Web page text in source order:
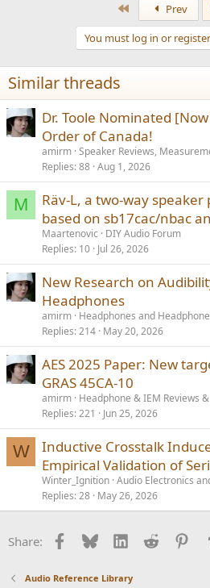
Prev
You must log in or
Similar threads
Dr. Toole Nominated
Order of Canada!
amirm Speaker Reviews,
Replies 88 Aug 1, 2026
M
Räv-L, a two-way
based on sb17cac/nbac
Maartenovic
DIY Audio Forum
Replies 10 Jul 26, 2026
New Research on
Headphones
amirm Headphones and
Replies 214 May 20, 2026
AES 2025 Paper: New
GRAS 45CA-10
amirm Headphone & IEM Reviews
Replies 221 Jun 25, 2026
W
Inductive Crosstalk
Empirical Validation of
Winter_Ignition Audio Electronics
Replies 28 May 26, 2026
Share: Facebook
BlueskyLinkedInReddit
Audio Reference Library